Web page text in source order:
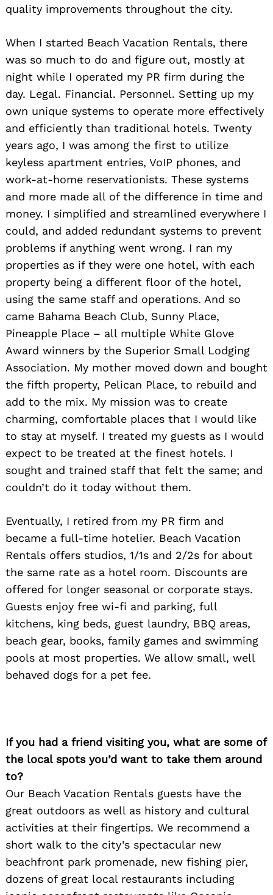
quality improvements throughout the city.
When I started Beach Vacation Rentals, there
was so much to do and figure out, mostly at
night while I operated my PR firm during the
day. Legal. Financial. Personnel. Setting up my
own unique systems to operate more effectively
and efficiently than traditional hotels. Twenty
years ago, I was among the first to utilize
keyless apartment entries, VoIP phones, and
work-at-home reservationists. These systems
and more made all of the difference in time and
money. I simplified and streamlined everywhere I
could, and added redundant systems to prevent
problems if anything went wrong. I ran my
properties as if they were one hotel, with each
property being a different floor of the hotel,
using the same staff and operations. And so
came Bahama Beach Club, Sunny Place,
Pineapple Place – all multiple White Glove
Award winners by the Superior Small Lodging
Association. My mother moved down and bought
the fifth property, Pelican Place, to rebuild and
add to the mix. My mission was to create
charming, comfortable places that I would like
to stay at myself. I treated my guests as I would
expect to be treated at the finest hotels. I
sought and trained staff that felt the same; and
couldn’t do it today without them.
Eventually, I retired from my PR firm and
became a full-time hotelier. Beach Vacation
Rentals offers studios, 1/1s and 2/2s for about
the same rate as a hotel room. Discounts are
offered for longer seasonal or corporate stays.
Guests enjoy free wi-fi and parking, full
kitchens, king beds, guest laundry, BBQ areas,
beach gear, books, family games and swimming
pools at most properties. We allow small, well
behaved dogs for a pet fee.
If you had a friend visiting you, what are some of
the local spots you’d want to take them around
to?
Our Beach Vacation Rentals guests have the
great outdoors as well as history and cultural
activities at their fingertips. We recommend a
short walk to the city’s spectacular new
beachfront park promenade, new fishing pier,
dozens of great local restaurants including
Search
for: